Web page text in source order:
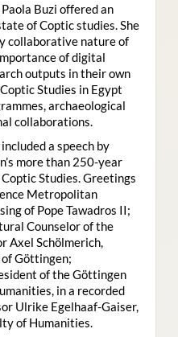
Buzi offered an
of Coptic studies. She
collaborative nature of
of digital
outputs in their own
Studies in Egypt
archaeological
collaborations.
a speech by
more than 250-year
Studies. Greetings
Metropolitan
of Pope Tawadros II;
Counselor of the
Axel Schölmerich,
Göttingen;
of the Göttingen
in a recorded
Ulrike Egelhaaf-Gaiser,
of Humanities.